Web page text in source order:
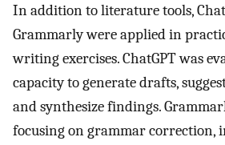
In addition to literature tools,
Grammarly were applied in
writing exercises. ChatGPT was
capacity to generate drafts,
and synthesize findings.
focusing on grammar correction,